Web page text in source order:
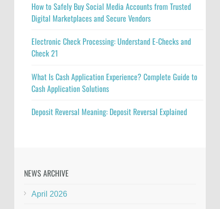
How to Safely Buy Social Media Accounts from Trusted
Digital Marketplaces and Secure Vendors
Electronic Check Processing: Understand E-Checks and
Check 21
What Is Cash Application Experience? Complete Guide to
Cash Application Solutions
Deposit Reversal Meaning: Deposit Reversal Explained
NEWS ARCHIVE
April 2026